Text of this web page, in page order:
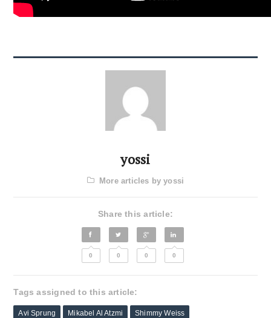
yossi
More articles by yossi
Share this article:
0 0 0 0
Tags assigned to this article:
Avi Sprung Mikabel Al Atzmi Shimmy Weiss